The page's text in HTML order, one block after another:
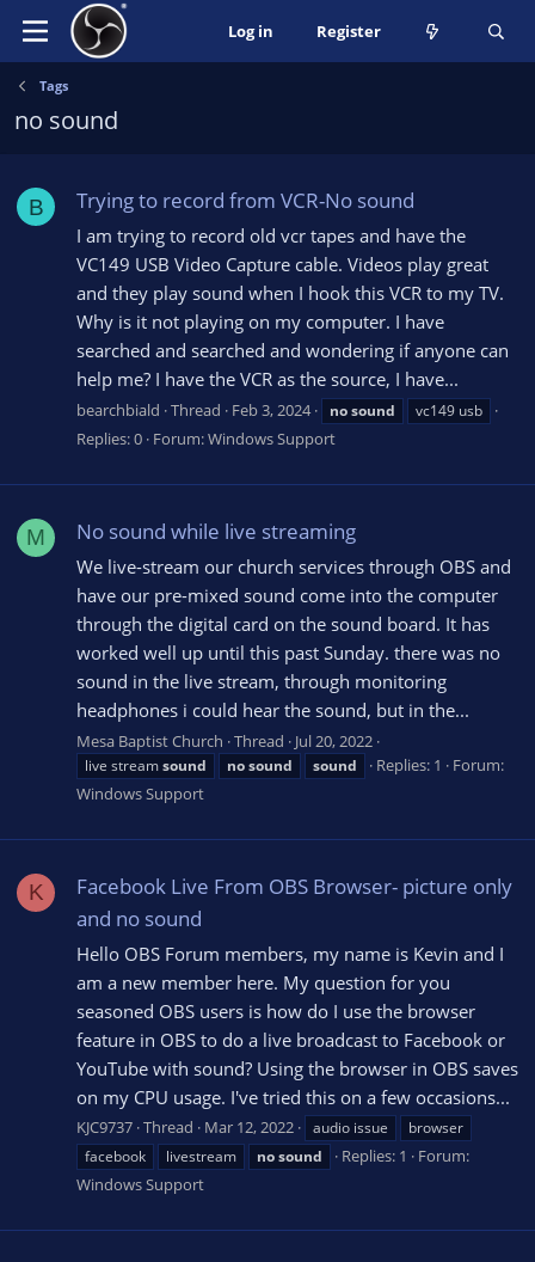
Log in Register
Tags
no sound
B Trying to record from VCR-No sound
I am trying to record old vcr tapes and have the
VC149 USB Video Capture cable. Videos play great
and they play sound when I hook this VCR to my TV.
Why is it not playing on my computer. I have
searched and searched and wondering if anyone can
help me? I have the VCR as the source, I have...
bearchbiald Thread Feb 3, 2024 nosound vc149 usb
Replies: 0 Forum:Windows Support
M No sound while live streaming
We live-stream our church services through OBS and
have our pre-mixed sound come into the computer
through the digital card on the sound board. It has
worked well up until this past Sunday. there was no
sound in the live stream, through monitoring
headphones i could hear the sound, but in the...
Mesa Baptist Church Thread Jul 20, 2022
live streamsound nosound sound Replies: 1
Forum:
Windows Support
K
Facebook Live From OBS Browser- picture only
and no sound
Hello OBS Forum members, my name is Kevin and I
am a new member here. My question for you
seasoned OBS users is how do I use the browser
feature in OBS to do a live broadcast to Facebook or
YouTube with sound? Using the browser in OBS saves
on my CPU usage. I've tried this on a few occasions...
KJC9737 Thread Mar 12, 2022 audio issue
browser
facebook
livestream nosound Replies: 1
Forum:
Windows Support